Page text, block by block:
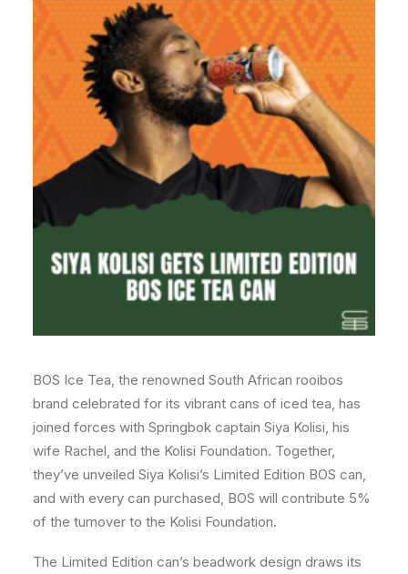
BOS Ice Tea, the renowned South African rooibos
brand celebrated for its vibrant cans of iced tea, has
joined forces with Springbok captain Siya Kolisi, his
wife Rachel, and the Kolisi Foundation. Together,
they’ve unveiled Siya Kolisi’s Limited Edition BOS can,
and with every can purchased, BOS will contribute 5%
of the turnover to the Kolisi Foundation.
The Limited Edition can’s beadwork design draws its